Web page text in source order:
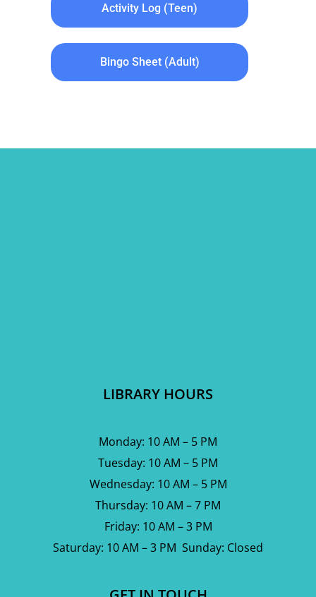
Activity Log (Teen)
Bingo Sheet (Adult)
LIBRARY HOURS
Monday: 10 AM – 5 PM
Tuesday: 10 AM – 5 PM
Wednesday: 10 AM – 5 PM
Thursday: 10 AM – 7 PM
Friday: 10 AM – 3 PM
Saturday: 10 AM – 3 PM Sunday: Closed